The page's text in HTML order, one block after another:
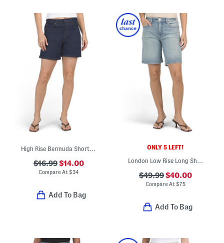
High Rise Bermuda Shorts With Side Slits
$16.99$14.00
Compare At$34
Add To Bag
ONLY 5 LEFT!
London Low Rise Long Shorts
$49.99$40.00
Compare At $75
Add To Bag